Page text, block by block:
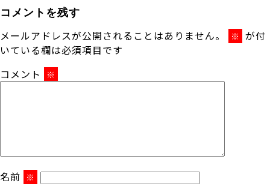
コメントを残す
メールアドレスが公開されることはありません。 ※ が付
いている欄は必須項目です
コメント
※
名前 ※